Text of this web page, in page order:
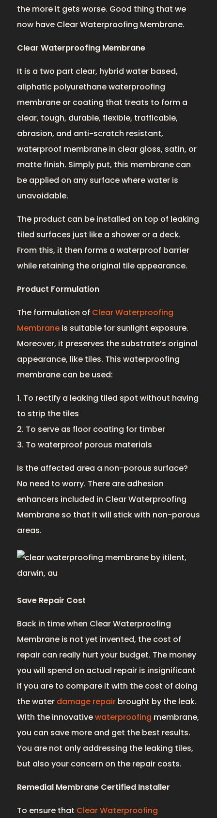
the more it gets worse. Good thing that we
now have Clear Waterproofing Membrane.
Clear Waterproofing Membrane
It is a two part clear, hybrid water based,
aliphatic polyurethane waterproofing
membrane or coating that treats to form a
clear, tough, durable, flexible, trafficable,
abrasion, and anti-scratch resistant,
waterproof membrane in clear gloss, satin, or
matte finish. Simply put, this membrane can
be applied on any surface where water is
unavoidable.
The product can be installed on top of leaking
tiled surfaces just like a shower or a deck.
From this, it then forms a waterproof barrier
while retaining the original tile appearance.
Product Formulation
The formulation of Clear Waterproofing
Membrane is suitable for sunlight exposure.
Moreover, it preserves the substrate’s original
appearance, like tiles. This waterproofing
membrane can be used:
1. To rectify a leaking tiled spot without having
to strip the tiles
2. To serve as floor coating for timber
3. To waterproof porous materials
Is the affected area a non-porous surface?
No need to worry. There are adhesion
enhancers included in Clear Waterproofing
Membrane so that it will stick with non-porous
areas.
Save Repair Cost
Back in time when Clear Waterproofing
Membrane is not yet invented, the cost of
repair can really hurt your budget. The money
you will spend on actual repair is insignificant
if you are to compare it with the cost of doing
the water damage repair brought by the leak.
With the innovativewaterproofing membrane,
you can save more and get the best results.
You are not only addressing the leaking tiles,
but also your concern on the repair costs.
Remedial Membrane Certified Installer
To ensure that Clear Waterproofing